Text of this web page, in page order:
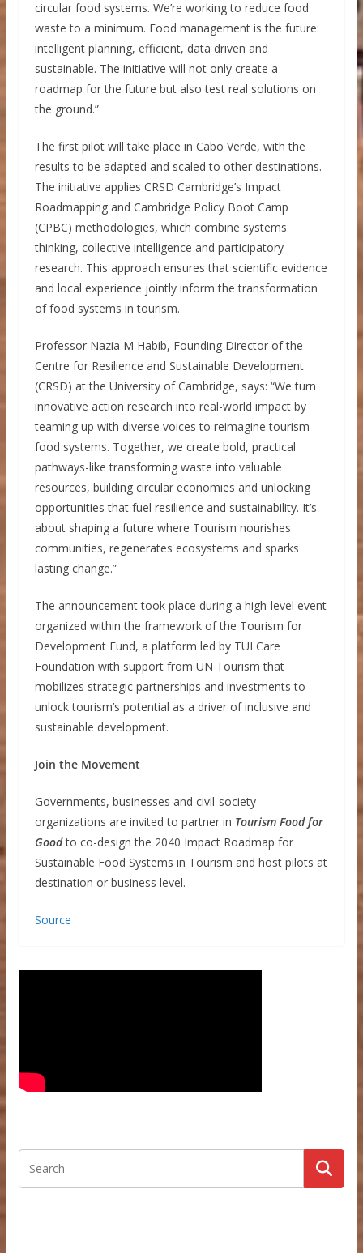
circular food systems. We’re working to reduce food
waste to a minimum. Food management is the future:
intelligent planning, efficient, data driven and
sustainable. The initiative will not only create a
roadmap for the future but also test real solutions on
the ground.”
The first pilot will take place in Cabo Verde, with the
results to be adapted and scaled to other destinations.
The initiative applies CRSD Cambridge’s Impact
Roadmapping and Cambridge Policy Boot Camp
(CPBC) methodologies, which combine systems
thinking, collective intelligence and participatory
research. This approach ensures that scientific evidence
and local experience jointly inform the transformation
of food systems in tourism.
Professor Nazia M Habib, Founding Director of the
Centre for Resilience and Sustainable Development
(CRSD) at the University of Cambridge, says: “We turn
innovative action research into real-world impact by
teaming up with diverse voices to reimagine tourism
food systems. Together, we create bold, practical
pathways-like transforming waste into valuable
resources, building circular economies and unlocking
opportunities that fuel resilience and sustainability. It’s
about shaping a future where Tourism nourishes
communities, regenerates ecosystems and sparks
lasting change.”
The announcement took place during a high-level event
organized within the framework of the Tourism for
Development Fund, a platform led by TUI Care
Foundation with support from UN Tourism that
mobilizes strategic partnerships and investments to
unlock tourism’s potential as a driver of inclusive and
sustainable development.
Join the Movement
Governments, businesses and civil-society
organizations are invited to partner in Tourism Food for
Goodto co-design the 2040 Impact Roadmap for
Sustainable Food Systems in Tourism and host pilots at
destination or business level.
Source